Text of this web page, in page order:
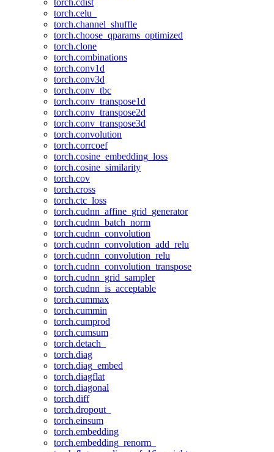
torch.cdist
torch.celu_
torch.channel_shuffle
torch.choose_qparams_optimized
torch.clone
torch.combinations
torch.conv1d
torch.conv3d
torch.conv_tbc
torch.conv_transpose1d
torch.conv_transpose2d
torch.conv_transpose3d
torch.convolution
torch.corrcoef
torch.cosine_embedding_loss
torch.cosine_similarity
torch.cov
torch.cross
torch.ctc_loss
torch.cudnn_affine_grid_generator
torch.cudnn_batch_norm
torch.cudnn_convolution
torch.cudnn_convolution_add_relu
torch.cudnn_convolution_relu
torch.cudnn_convolution_transpose
torch.cudnn_grid_sampler
torch.cudnn_is_acceptable
torch.cummax
torch.cummin
torch.cumprod
torch.cumsum
torch.detach_
torch.diag
torch.diag_embed
torch.diagflat
torch.diagonal
torch.diff
torch.dropout_
torch.einsum
torch.embedding
torch.embedding_renorm_